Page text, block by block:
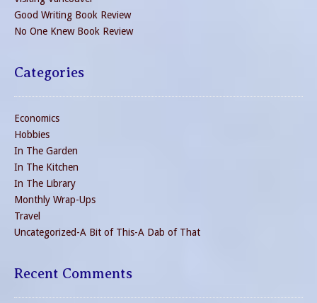
Good Writing Book Review
No One Knew Book Review
Categories
Economics
Hobbies
In The Garden
In The Kitchen
In The Library
Monthly Wrap-Ups
Travel
Uncategorized-A Bit of This-A Dab of That
Recent Comments